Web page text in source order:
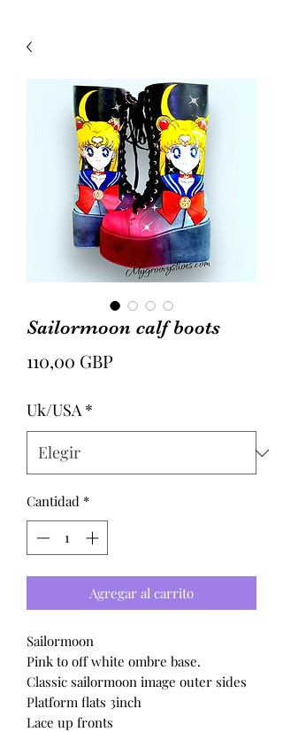
Sailormoon calf boots
110,00 GBP
Uk/USA *
Cantidad *
Agregar al carrito
Sailormoon
Pink to off white ombre base.
Classic sailormoon image outer sides
Platform flats 3inch
Lace up fronts